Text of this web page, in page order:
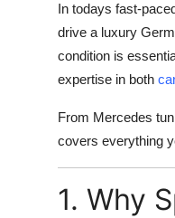
In todays fast-
drive a luxury
condition is
expertise in both
From Mercedes
covers everything
1. Why